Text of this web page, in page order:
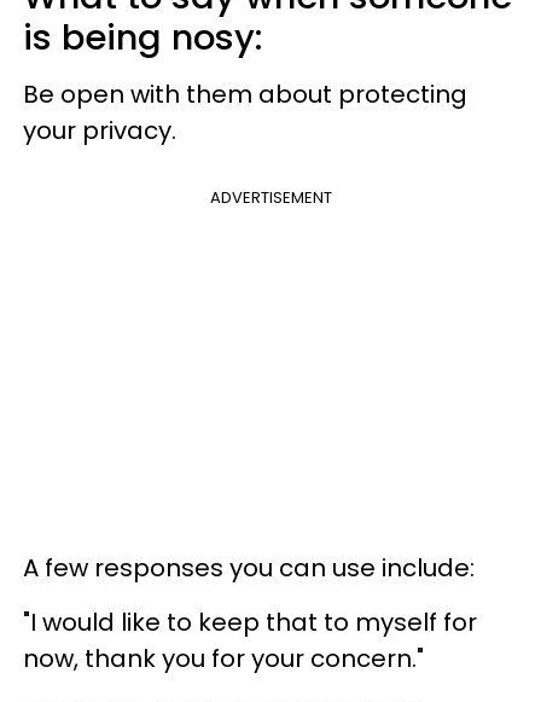
is being nosy:
Be open with them about protecting
your privacy.
ADVERTISEMENT
A few responses you can use include:
"I would like to keep that to myself for
now, thank you for your concern."